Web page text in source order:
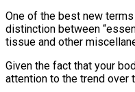
One of the best new
distinction between
tissue and other
Given the fact that your
attention to the trend over